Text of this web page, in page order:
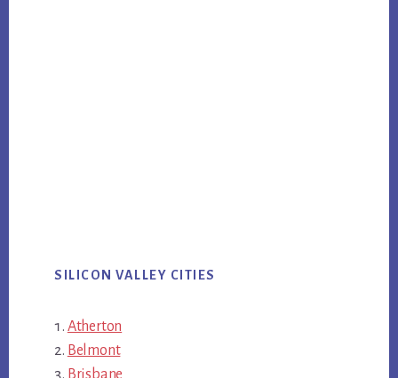
SILICON VALLEY CITIES
Atherton
Belmont
Brisbane